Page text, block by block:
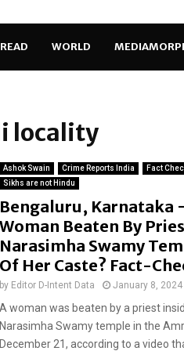
WORLD
locality
Ashok Swain Crime Reports India Fact
Sikhs are not Hindu
Bengaluru, Karnataka
Woman Beaten By
Narasimha Swamy
Of Her Caste? Fact-
by Editor D-Intent Data January 8, 2024
A woman was beaten by a priest
Narasimha Swamy temple in the
December 21, according to a video